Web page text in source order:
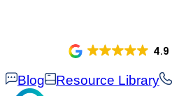
4.9
Blog Resource Library